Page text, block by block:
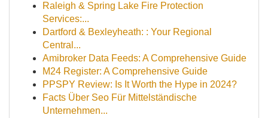
Raleigh & Spring Lake Fire Protection
Services:...
Dartford & Bexleyheath: : Your Regional
Central...
Amibroker Data Feeds: A Comprehensive Guide
M24 Register: A Comprehensive Guide
PPSPY Review: Is It Worth the Hype in 2024?
Facts Über Seo Für Mittelständische
Unternehmen...